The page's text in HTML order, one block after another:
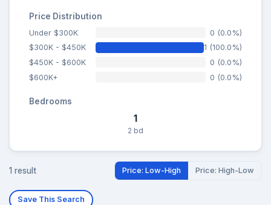
Price Distribution
Under $300K
0 (0.0%)
$300K - $450K
1 (100.0%)
$450K - $600K
0 (0.0%)
$600K+
0 (0.0%)
Bedrooms
1
2 bd
1 result Price: Low-High Price: High-Low
Save This Search